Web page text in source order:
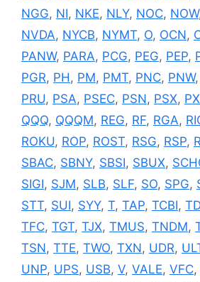
NGG, NI, NKE, NLY, NOC, NOW
NVDA, NYCB, NYMT, O, OCN,
PANW, PARA, PCG, PEG, PEP,
PGR, PH , PM, PMT, PNC, PNW,
PRU, PSA, PSEC, PSN, PSX,
QQQ, QQQM, REG, RF, RGA,
ROKU, ROP, ROST, RSG, RSP,
SBAC, SBNY, SBSI, SBUX,
SIGI, SJM, SLB, SLF, SO, SPG,
STT, SUI, SYY, T, TAP, TCBI, TD
TFC, TGT, TJX, TMUS, TNDM,
TSN, TTE, TWO, TXN, UDR,
UNP, UPS, USB, V, VALE, VFC,